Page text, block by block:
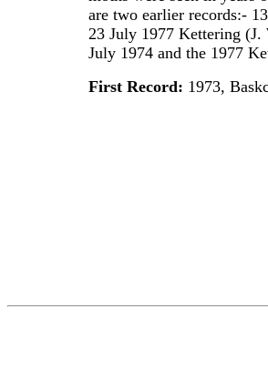
are two earlier records:-
23 July 1977 Kettering (J.
July 1974 and the 1977
First Record: 1973,